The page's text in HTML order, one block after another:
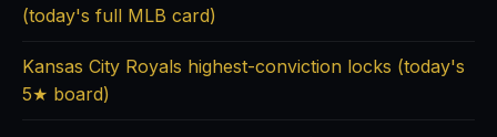
(today's full MLB card)
Kansas City Royals highest-conviction locks (today's
5★ board)